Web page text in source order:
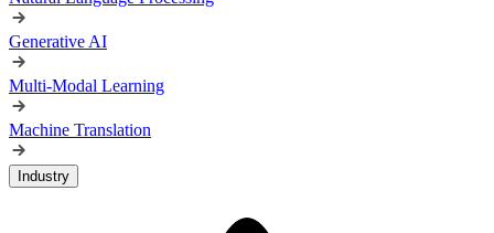
Generative AI
Multi-Modal Learning
Machine Translation
Industry